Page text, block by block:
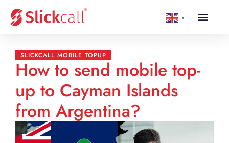
▼
SLICKCALL MOBILE TOPUP
How to send mobile top-
up to Cayman Islands
from Argentina?